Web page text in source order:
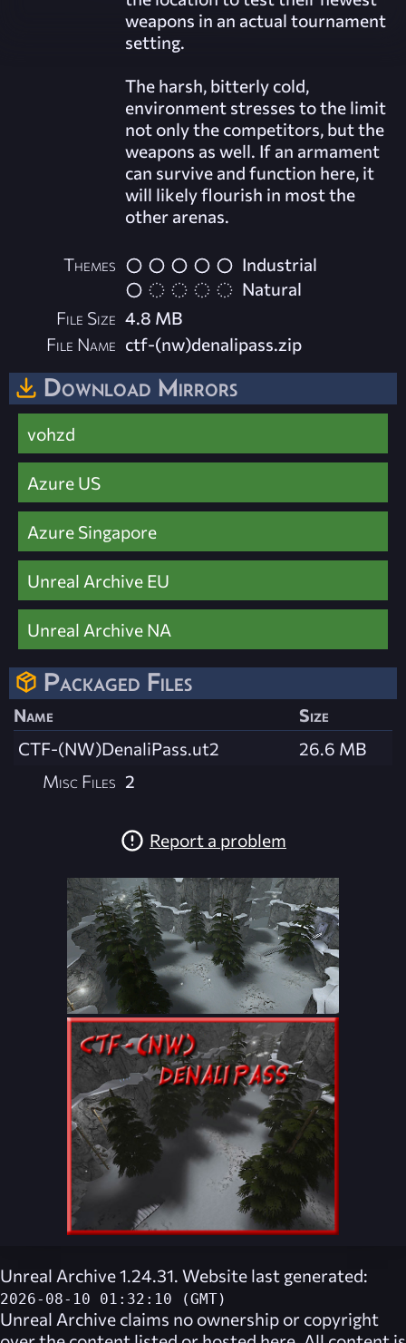
weapons in an actual tournament
setting.
The harsh, bitterly cold,
environment stresses to the limit
not only the competitors, but the
weapons as well. If an armament
can survive and function here, it
will likely flourish in most the
other arenas.
Themes
Industrial
Natural
File Size 4.8 MB
File Name ctf-(nw)denalipass.zip
Download Mirrors
vohzd
Azure US
Azure Singapore
Unreal Archive EU
Unreal Archive NA
Packaged Files
Name
Size
CTF-(NW)DenaliPass.ut2
26.6 MB
Misc Files 2
Report a problem
Unreal Archive 1.24.31. Website last generated:
2026-08-10 01:32:10 (GMT)
Unreal Archive claims no ownership or copyright